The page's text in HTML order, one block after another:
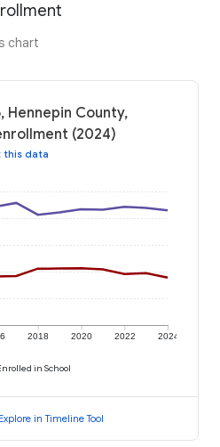
chart
Hennepin County,
(2024)
this data
2018 2020 2022 2024
in School
Explore in Timeline Tool